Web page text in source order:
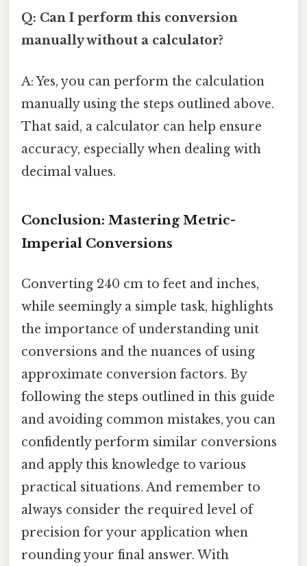
Q: Can I perform this conversion
manually without a calculator?
A: Yes, you can perform the calculation
manually using the steps outlined above.
That said, a calculator can help ensure
accuracy, especially when dealing with
decimal values.
Conclusion: Mastering Metric-
Imperial Conversions
Converting 240 cm to feet and inches,
while seemingly a simple task, highlights
the importance of understanding unit
conversions and the nuances of using
approximate conversion factors. By
following the steps outlined in this guide
and avoiding common mistakes, you can
confidently perform similar conversions
and apply this knowledge to various
practical situations. And remember to
always consider the required level of
precision for your application when
rounding your final answer. With